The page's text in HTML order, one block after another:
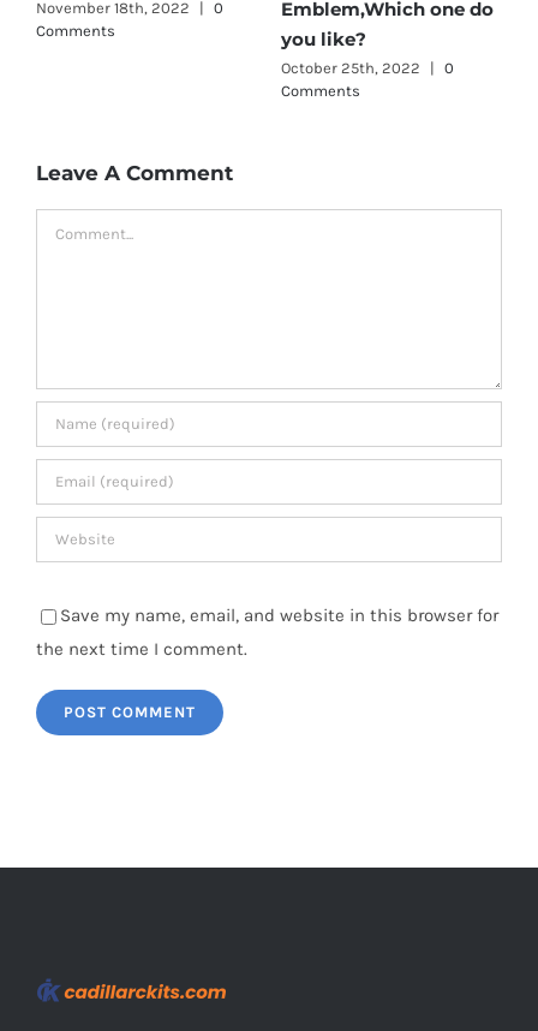
November 18th, 2022 |
0
Comments
Emblem,Which one do
you like?
October 25th, 2022 |
0
Comments
Leave A Comment
Comment
Save my name, email, and website in this browser for
the next time I comment.